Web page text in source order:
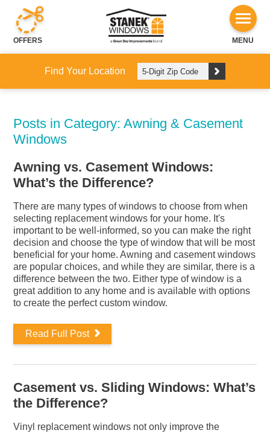
OFFERS MENU
Find Your Location
Posts in Category: Awning & Casement
Windows
Awning vs. Casement Windows:
What’s the Difference?
There are many types of windows to choose from when
selecting replacement windows for your home. It's
important to be well-informed, so you can make the right
decision and choose the type of window that will be most
beneficial for your home. Awning and casement windows
are popular choices, and while they are similar, there is a
difference between the two. Either type of window is a
great addition to any home and is available with options
to create the perfect custom window.
Read Full Post
Casement vs. Sliding Windows: What’s
the Difference?
Vinyl replacement windows not only improve the